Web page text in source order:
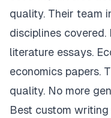
quality. Their team
disciplines
literature essays.
economics papers.
quality. No more
Best custom